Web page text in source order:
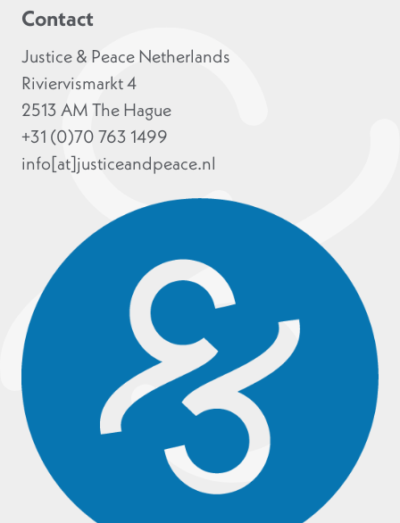
Contact
Justice & Peace Netherlands
Riviervismarkt 4
2513 AM The Hague
+31 (0)70 763 1499
info[at]justiceandpeace.nl